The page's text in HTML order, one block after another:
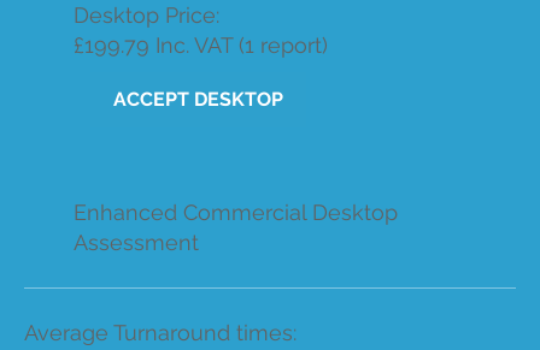
Desktop Price:
£199.79 Inc. VAT (1 report)
ACCEPT DESKTOP
Enhanced Commercial Desktop
Assessment
Average Turnaround times: